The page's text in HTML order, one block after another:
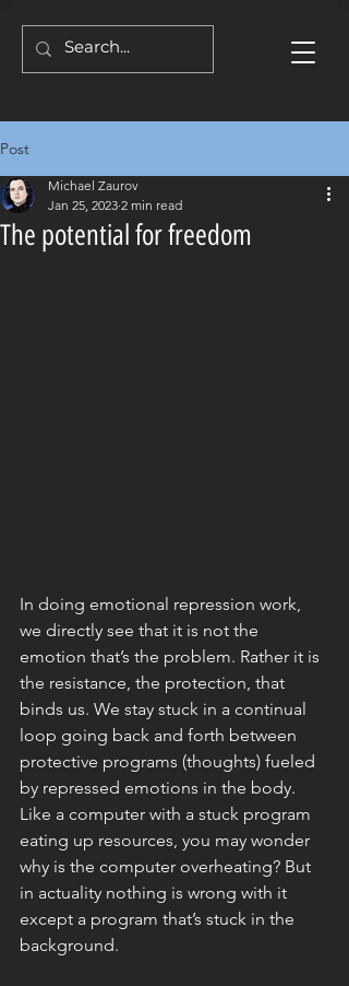
Post
The potential for freedom
Michael Zaurov
Jan 25, 2023 2 min read
In doing emotional repression work,
we directly see that it is not the
emotion that’s the problem. Rather it is
the resistance, the protection, that
binds us. We stay stuck in a continual
loop going back and forth between
protective programs (thoughts) fueled
by repressed emotions in the body.
Like a computer with a stuck program
eating up resources, you may wonder
why is the computer overheating? But
in actuality nothing is wrong with it
except a program that’s stuck in the
background.